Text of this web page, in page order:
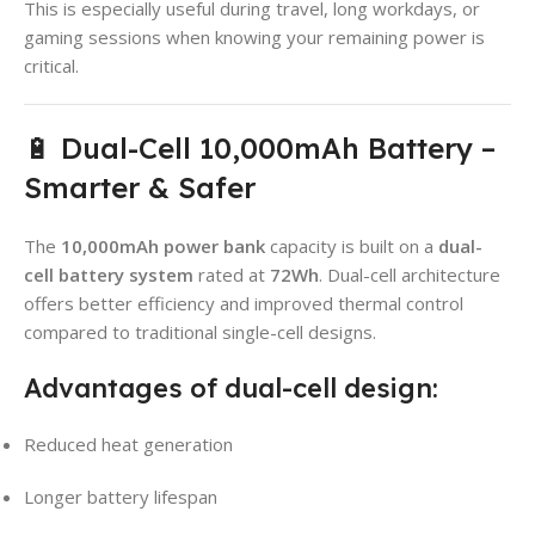
This is especially useful during travel, long workdays, or
gaming sessions when knowing your remaining power is
critical.
🔋 Dual-Cell 10,000mAh Battery –
Smarter & Safer
The 10,000mAh power bank capacity is built on a dual-
cell battery system rated at 72Wh. Dual-cell architecture
offers better efficiency and improved thermal control
compared to traditional single-cell designs.
Advantages of dual-cell design:
Reduced heat generation
Longer battery lifespan